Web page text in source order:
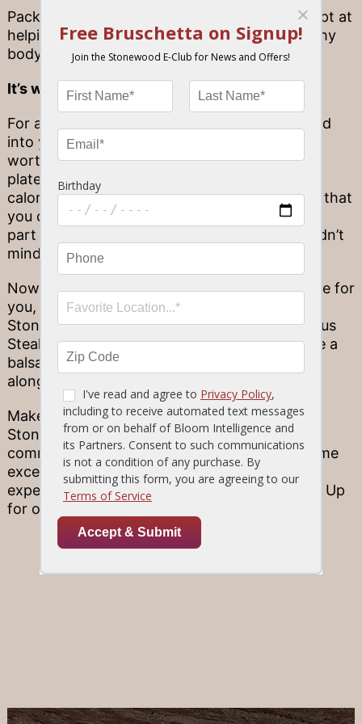
Packed with dietary fiber, green veggies are apt at
helping ease digestion and keeping up a healthy
body weight.
It’s what leafy greens have
For as many amazing nutrients that are packed
into your greens, what they
worth mentioning! You’ll find great taste in a
plateful of spinach, but you won’t find lots of
calories or a high glycemic index. That means that
you can confidently make leafy greens a large
part of your daily food intake—and who wouldn’t
mind doing that?
Now that you know how good leafy greens are for
you, it’s time to find ways to enjoy them! At
Stonewood, you can’t go wrong with a delicious
Steak Salad with fresh field greens… or maybe a
balsamic-marinated Tuscan Chicken served
alongside some tasty spinach!
Make tonight extraordinary! Each of our 10
Stonewood locations has its own unique
community flair–but they all commit to the same
excellence in fine ingredients and kitchen
expertise. Find a Location and be sure to Sign Up
for our E-Club for news and special offers!